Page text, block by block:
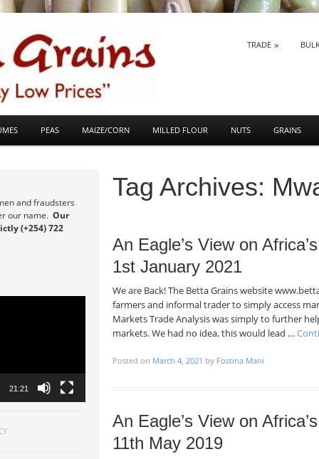
SKIP TO CONTENT
TRADE
PEAS MAIZE/CORN MILLED FLOUR NUTS GRAINS
Tag Archives:
An Eagle’s View on
1st January 2021
We are Back! The Betta Grains website
farmers and informal trader to simply access
Markets Trade Analysis was simply to further
markets. We had no idea, this would lead …
Posted on March 4, 2021 by Fostina Mani
An Eagle’s View on
11th May 2019
and fraudsters
our name. Our
(+254) 722
21:21